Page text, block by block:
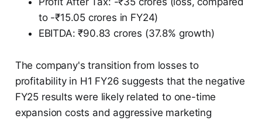
to -₹15.05 crores in FY24)
EBITDA: ₹90.83 crores (37.8% growth)
The company's transition from losses to
profitability in H1 FY26 suggests that the negative
FY25 results were likely related to one-time
expansion costs and aggressive marketing